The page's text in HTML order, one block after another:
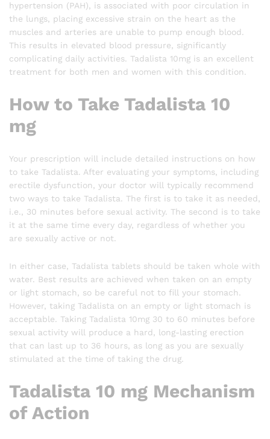
hypertension (PAH), is associated with poor circulation in
the lungs, placing excessive strain on the heart as the
muscles and arteries are unable to pump enough blood.
This results in elevated blood pressure, significantly
complicating daily activities. Tadalista 10mg is an excellent
treatment for both men and women with this condition.
How to Take Tadalista 10
mg
Your prescription will include detailed instructions on how
to take Tadalista. After evaluating your symptoms, including
erectile dysfunction, your doctor will typically recommend
two ways to take Tadalista. The first is to take it as needed,
i.e., 30 minutes before sexual activity. The second is to take
it at the same time every day, regardless of whether you
are sexually active or not.
In either case, Tadalista tablets should be taken whole with
water. Best results are achieved when taken on an empty
or light stomach, so be careful not to fill your stomach.
However, taking Tadalista on an empty or light stomach is
acceptable. Taking Tadalista 10mg 30 to 60 minutes before
sexual activity will produce a hard, long-lasting erection
that can last up to 36 hours, as long as you are sexually
stimulated at the time of taking the drug.
Tadalista 10 mg Mechanism
of Action